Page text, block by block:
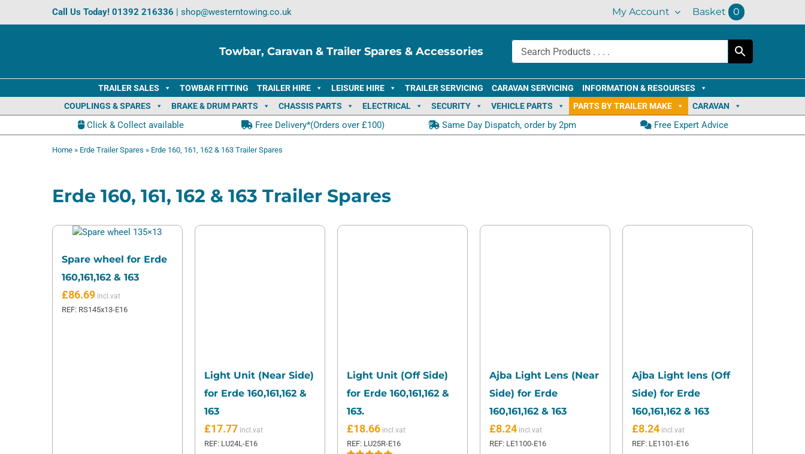
Call Us Today! 01392 216336 | shop@westerntowing.co.uk My Account Basket 0
Towbar, Caravan & Trailer Spares & Accessories
TRAILER SALES TOWBAR FITTING TRAILER HIRE LEISURE HIRE TRAILER SERVICING CARAVAN SERVICING
INFORMATION & RESOURSES
COUPLINGS & SPARES
BRAKE & DRUM PARTS CHASSIS PARTS ELECTRICAL SECURITY VEHICLE PARTS PARTS BY TRAILER MAKE CARAVAN
Click & Collect available Free Delivery*(Orders over £100) Same Day Dispatch, order by 2pm Free Expert Advice
Home » Erde Trailer Spares » Erde 160, 161, 162 & 163 Trailer Spares
Erde 160, 161, 162 & 163 Trailer Spares
Spare wheel for Erde
160,161,162 & 163
£86.69
REF: RS145x13-E16
Light Unit (Near Side)
for Erde 160,161,162 &
163
£17.77
REF: LU24L-E16
Light Unit (Off Side)
for Erde 160,161,162 &
163.
£18.66
REF: LU25R-E16
Ajba Light Lens (Near
Side) for Erde
160,161,162 & 163
£8.24
REF: LE1100-E16
Ajba Light lens (Off
Side) for Erde
160,161,162 & 163
£8.24
REF: LE1101-E16